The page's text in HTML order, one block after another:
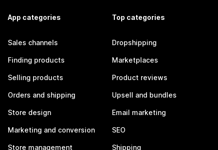
App categories
Sales channels
Finding products
Selling products
Orders and shipping
Store design
Marketing and conversion
Store management
Top categories
Dropshipping
Marketplaces
Product reviews
Upsell and bundles
Email marketing
SEO
Shipping